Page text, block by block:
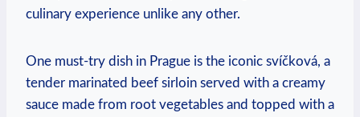
culinary experience unlike any ⁢other.
One must-try dish ‌in Prague is⁢ the⁣ iconic svíčková, a
tender⁢ marinated beef sirloin served with a ‍creamy
sauce ⁣made ‍from root vegetables and‌ topped⁢ with a⁢